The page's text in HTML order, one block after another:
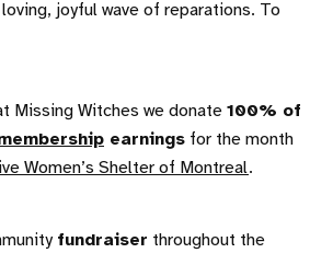
joyful wave of reparations. To
Missing Witches we donate 100% of
earnings for the month
Women’s Shelter of Montreal.
fundraiser throughout the